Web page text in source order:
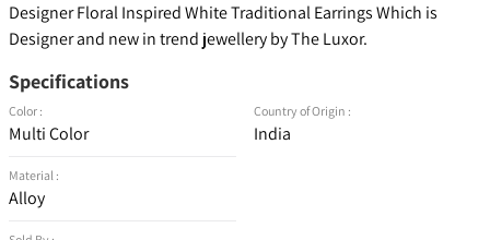
Designer Floral Inspired White Traditional Earrings Which is
Designer and new in trend jewellery by The Luxor.
Specifications
Color :
Multi Color
Material :
Alloy
Country of Origin :
India